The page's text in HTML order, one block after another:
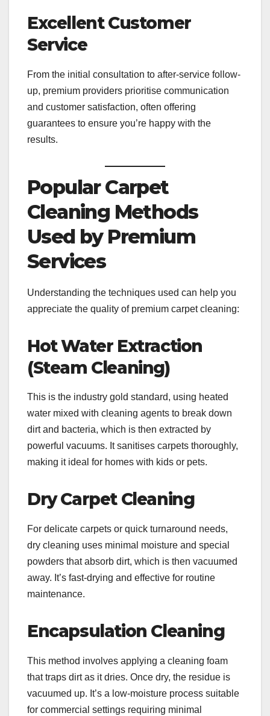
Excellent Customer
Service
From the initial consultation to after-service follow-
up, premium providers prioritise communication
and customer satisfaction, often offering
guarantees to ensure you’re happy with the
results.
Popular Carpet
Cleaning Methods
Used by Premium
Services
Understanding the techniques used can help you
appreciate the quality of premium carpet cleaning:
Hot Water Extraction
(Steam Cleaning)
This is the industry gold standard, using heated
water mixed with cleaning agents to break down
dirt and bacteria, which is then extracted by
powerful vacuums. It sanitises carpets thoroughly,
making it ideal for homes with kids or pets.
Dry Carpet Cleaning
For delicate carpets or quick turnaround needs,
dry cleaning uses minimal moisture and special
powders that absorb dirt, which is then vacuumed
away. It’s fast-drying and effective for routine
maintenance.
Encapsulation Cleaning
This method involves applying a cleaning foam
that traps dirt as it dries. Once dry, the residue is
vacuumed up. It’s a low-moisture process suitable
for commercial settings requiring minimal